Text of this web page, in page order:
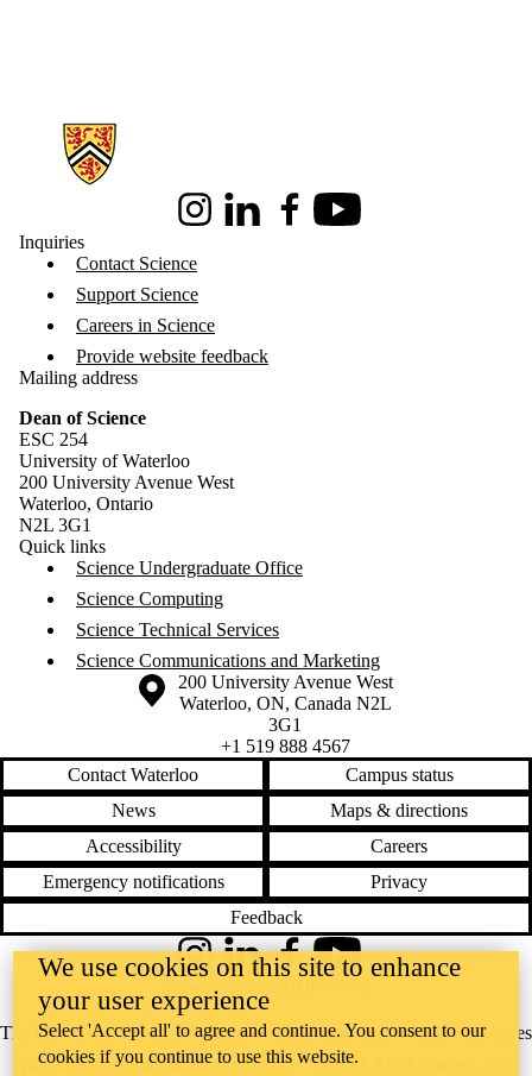
Information about Science
InstagramLinkedInFacebookYoutube
Inquiries
Contact Science
Support Science
Careers in Science
Provide website feedback
Mailing address
Dean of Science
ESC 254
University of Waterloo
200 University Avenue West
Waterloo, Ontario
N2L 3G1
Quick links
Science Undergraduate Office
Science Computing
Science Technical Services
Science Communications and Marketing
Information about the University of Waterloo
Campus map
200 University Avenue West
Waterloo, ON, Canada N2L
3G1
+1 519 888 4567
Contact Waterloo
Campus status
News
Maps & directions
Accessibility
Careers
Emergency notifications
Privacy
Feedback
The University of Waterloo acknowledges that much of our work takes
place on the traditional territory of the Neutral, Anishinaabeg, and
InstagramLinkedInFacebookYouTube
@uwaterloo social directory
We use cookies on this site to enhance
your user experience
Select 'Accept all' to agree and continue. You consent to our
cookies if you continue to use this website.